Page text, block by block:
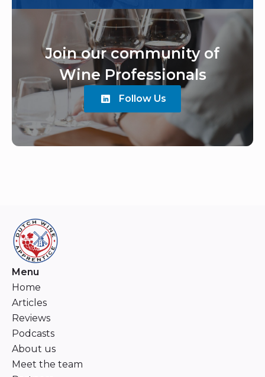
Join our community of
Wine Professionals
Follow Us
Menu
Home
Articles
Reviews
Podcasts
About us
Meet the team